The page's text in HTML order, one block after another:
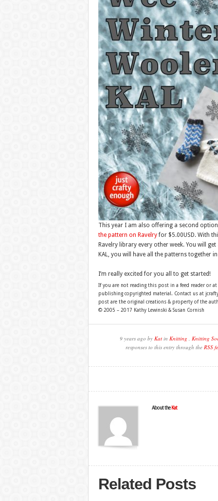
This year I am also offering a second
the pattern on Ravelryfor $5.00USD. With
Ravelry library every other week. You will
KAL, you will have all the patterns together
I’m really excited for you all to get started!
If you are not reading this post in a feed reader or
publishing copyrighted material. Contact us at
post are the original creations & property of the
© 2005 – 2017 Kathy Lewinski & Susan Cornish
9 years ago by Katin Knitting , Knitting
responses to this entry through the RSS
About the Kat
Related Posts